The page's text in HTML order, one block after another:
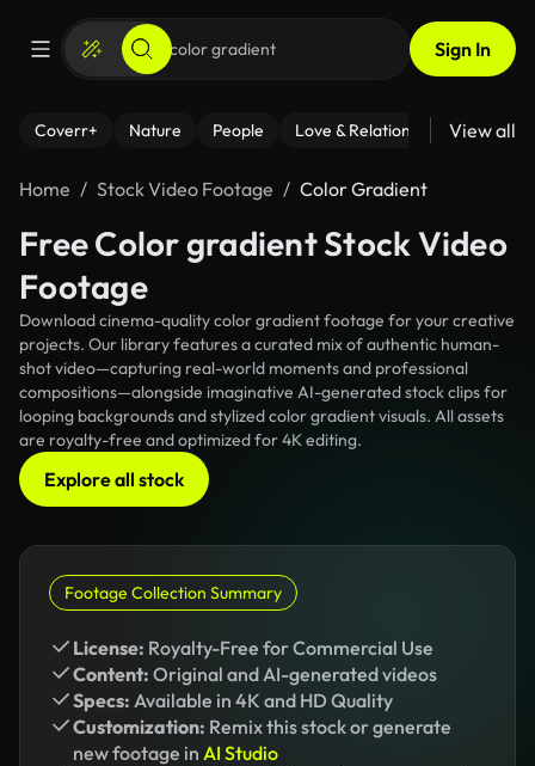
Sign In
Coverr+ Nature People Love & Relationships Fitness
View all
Home Stock Video Footage Color Gradient
Free Color gradient Stock Video
Footage
Download cinema-quality color gradient footage for your creative
projects. Our library features a curated mix of authentic human-
shot video—capturing real-world moments and professional
compositions—alongside imaginative AI-generated stock clips for
looping backgrounds and stylized color gradient visuals. All assets
are royalty-free and optimized for 4K editing.
Explore all stock
Footage Collection Summary
License: Royalty-Free for Commercial Use
Content: Original and AI-generated videos
Specs: Available in 4K and HD Quality
Customization: Remix this stock or generate
new footage in AI Studio